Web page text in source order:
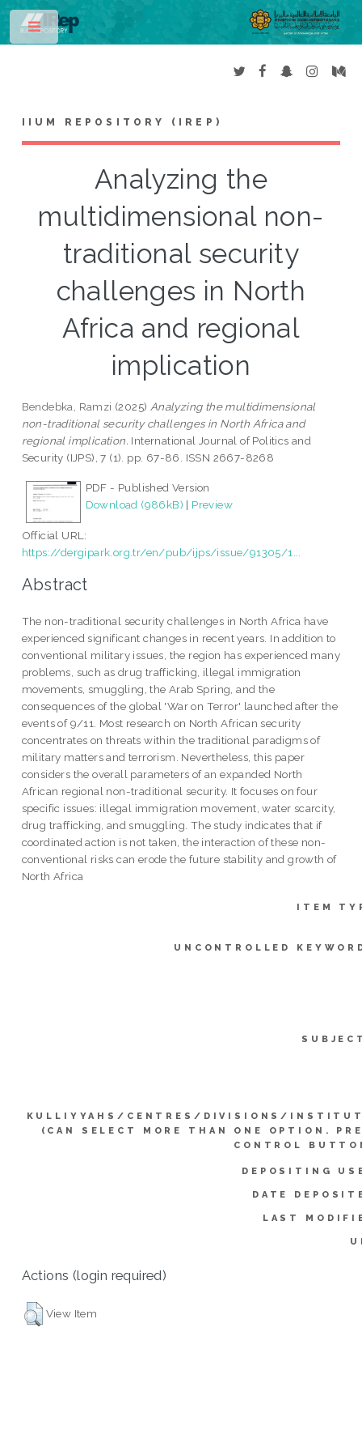
IIUM REPOSITORY (IREP)
Analyzing the
multidimensional non-
traditional security
challenges in North
Africa and regional
implication
Bendebka, Ramzi (2025) Analyzing the multidimensional
non-traditional security challenges in North Africa and
regional implication. International Journal of Politics and
Security (IJPS), 7 (1). pp. 67-86. ISSN 2667-8268
PDF - Published Version
Download (986kB) | Preview
Official URL:
https://dergipark.org.tr/en/pub/ijps/issue/91305/1...
Abstract
The non-traditional security challenges in North Africa have
experienced significant changes in recent years. In addition to
conventional military issues, the region has experienced many
problems, such as drug trafficking, illegal immigration
movements, smuggling, the Arab Spring, and the
consequences of the global 'War on Terror' launched after the
events of 9/11. Most research on North African security
concentrates on threats within the traditional paradigms of
military matters and terrorism. Nevertheless, this paper
considers the overall parameters of an expanded North
African regional non-traditional security. It focuses on four
specific issues: illegal immigration movement, water scarcity,
drug trafficking, and smuggling. The study indicates that if
coordinated action is not taken, the interaction of these non-
conventional risks can erode the future stability and growth of
North Africa
ITEM
UNCONTROLLED
KULLIYYAHS/CENTRES/DIVISIONS/
(CAN SELECT MORE THAN ONE OPTION.
CONTROL
DEPOSITING
DATE
LAST
Actions (login required)
View Item
Toggle